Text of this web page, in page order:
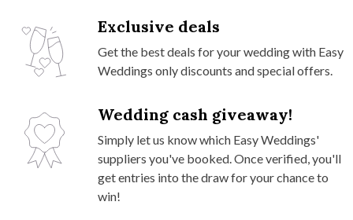
Exclusive deals
Get the best deals for your wedding with Easy
Weddings only discounts and special offers.
Wedding cash giveaway!
Simply let us know which Easy Weddings'
suppliers you've booked. Once verified, you'll
get entries into the draw for your chance to
win!